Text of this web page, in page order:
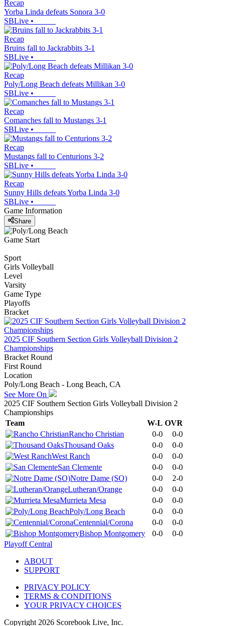
Recap
Yorba Linda defeats Sonora 3-0
SBLive •
Recap
Bruins fall to Jackrabbits 3-1
SBLive •
Recap
Poly/Long Beach defeats Millikan 3-0
SBLive •
Recap
Comanches fall to Mustangs 3-1
SBLive •
Recap
Mustangs fall to Centurions 3-2
SBLive •
Recap
Sunny Hills defeats Yorba Linda 3-0
SBLive •
Game Information
Share
Game Start
Sport
Girls Volleyball
Level
Varsity
Game Type
Playoffs
Bracket
2025 CIF Southern Section Girls Volleyball Division 2
Championships
Bracket Round
First Round
Location
Poly/Long Beach - Long Beach, CA
See More On
2025 CIF Southern Section Girls Volleyball Division 2
Championships
Team
W-L OVR
Rancho Christian
0-0
0-0
Thousand Oaks
0-0
0-0
West Ranch
0-0
0-0
San Clemente
0-0
0-0
Notre Dame (SO)
0-0
2-0
Lutheran/Orange
0-0
0-0
Murrieta Mesa
0-0
0-0
Poly/Long Beach
0-0
0-0
Centennial/Corona
0-0
0-0
Bishop Montgomery
0-0
0-0
Playoff Central
ABOUT
SUPPORT
PRIVACY POLICY
TERMS & CONDITIONS
YOUR PRIVACY CHOICES
Copyright 2026 Scorebook Live, Inc.